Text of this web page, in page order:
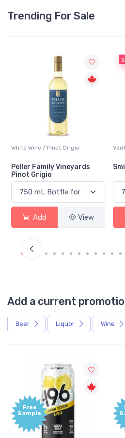
Trending For Sale
White Wine / Pinot Grigio
Peller Family Vineyards
Pinot Grigio
Add View
Add a current
Beer Liquor Wine
Free
Sample